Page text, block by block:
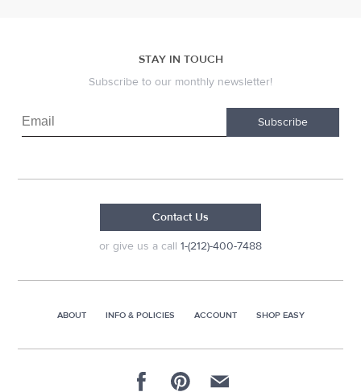
STAY IN TOUCH
Subscribe to our monthly newsletter!
Subscribe
Contact Us
or give us a call 1-(212)-400-7488
ABOUT INFO & POLICIES ACCOUNT SHOP EASY